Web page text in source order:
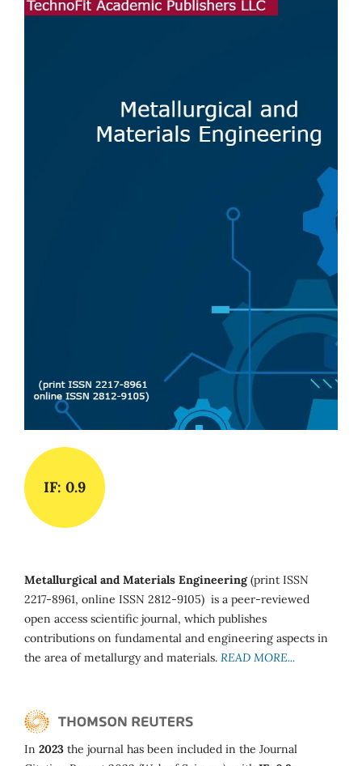
IF: 0.9
Metallurgical and Materials Engineering(print ISSN
2217-8961, online ISSN 2812-9105) is a peer-reviewed
open access scientific journal, which publishes
contributions on fundamental and engineering aspects in
the area of metallurgy and materials. READ MORE...
In 2023 the journal has been included in the Journal